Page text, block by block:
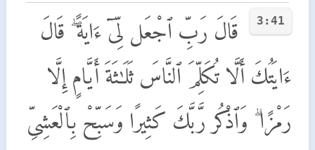
3:41
قَالَ رَبِّ ٱجْعَل لِّىٓ ءَايَةً ۖ قَالَ
ءَايَتُكَ أَلَّا تُكَلِّمَ ٱلنَّاسَ ثَلَـٰثَةَ أَيَّامٍ إِلَّا
رَمْزًا ۗ وَٱذْكُر رَّبَّكَ كَثِيرًا وَسَبِّحْ بِٱلْعَشِىِّ